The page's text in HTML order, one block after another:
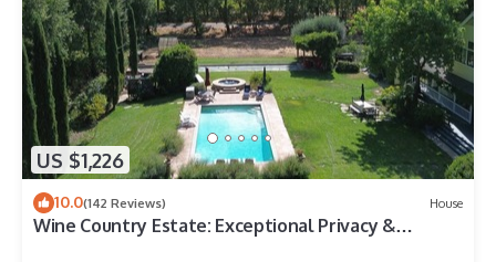
US $1,226
10.0(142 Reviews) House
Wine Country Estate: Exceptional Privacy &